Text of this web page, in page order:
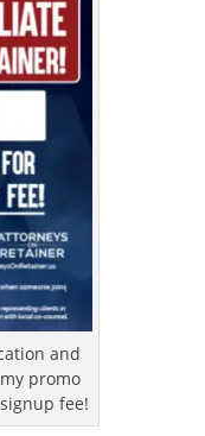
and
promo
fee!